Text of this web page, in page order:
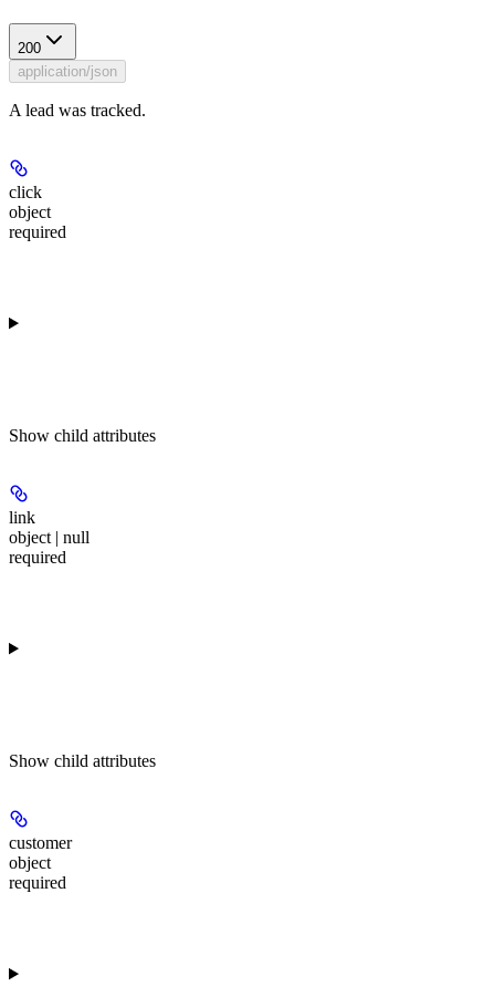
200
application/json
A lead was tracked.
click
object
required
Show child attributes
link
object | null
required
Show child attributes
customer
object
required